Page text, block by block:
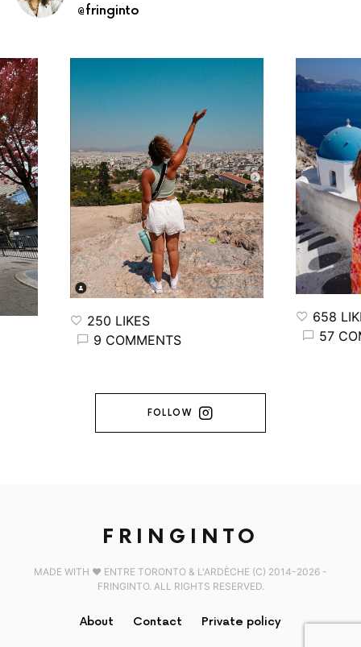
@fringinto
250 LIKES
9 COMMENTS
658 LIKES
57
FOLLOW
FRINGINTO
MADE WITH ♥️ ENTRE TORONTO & L'ARDÈCHE (C) 2014-2026 -
FRINGINTO. ALL RIGHTS RESERVED.
About Contact Private policy